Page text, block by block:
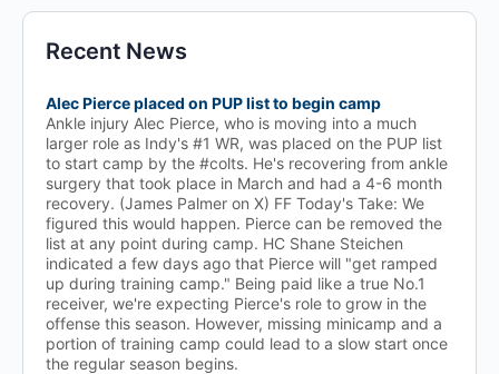
Recent News
Alec Pierce placed on PUP list to begin camp
Ankle injury Alec Pierce, who is moving into a much
larger role as Indy's #1 WR, was placed on the PUP list
to start camp by the #colts. He's recovering from ankle
surgery that took place in March and had a 4-6 month
recovery. (James Palmer on X) FF Today's Take: We
figured this would happen. Pierce can be removed the
list at any point during camp. HC Shane Steichen
indicated a few days ago that Pierce will "get ramped
up during training camp." Being paid like a true No.1
receiver, we're expecting Pierce's role to grow in the
offense this season. However, missing minicamp and a
portion of training camp could lead to a slow start once
the regular season begins.